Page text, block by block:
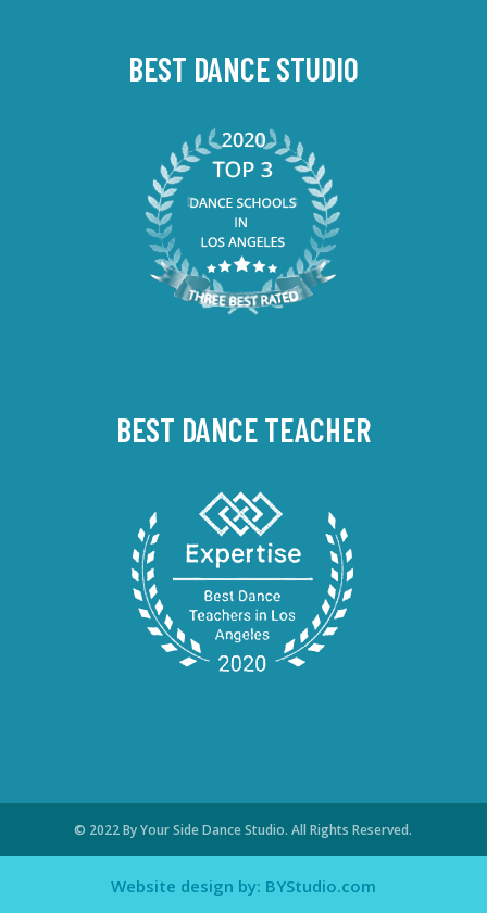
BEST DANCE STUDIO
BEST DANCE TEACHER
© 2022 By Your Side Dance Studio. All Rights Reserved.
Website design by: BYStudio.com